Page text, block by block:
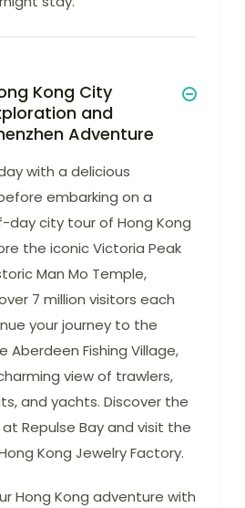
Kong City
and
Adventure
with a delicious
embarking on a
day city tour of Hong Kong
the iconic Victoria Peak
Man Mo Temple,
7 million visitors each
your journey to the
Aberdeen Fishing Village,
view of trawlers,
and yachts. Discover the
Repulse Bay and visit the
Kong Jewelry Factory.
Hong Kong adventure with